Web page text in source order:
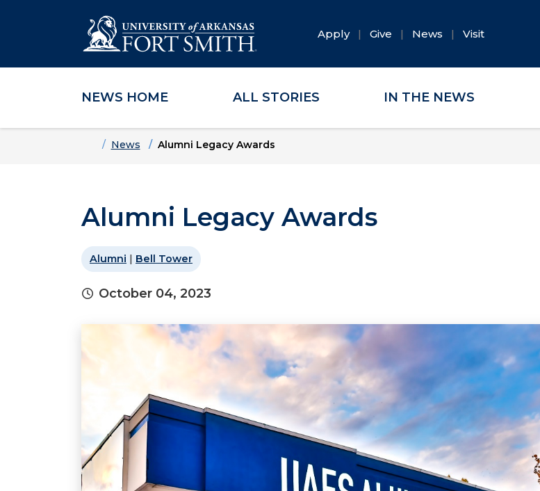
Skip to main content
Skip to main navigation
Skip to footer content
Apply Give News Visit
NEWS HOME ALL STORIES IN THE NEWS
HomeNews Alumni Legacy Awards
Alumni Legacy Awards
Alumni | Bell Tower
October 04, 2023